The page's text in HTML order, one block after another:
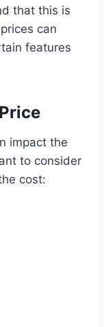
that this is
can
features
impact the
to consider
cost: